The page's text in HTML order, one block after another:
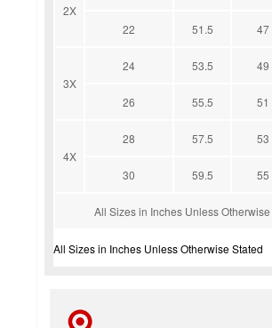
2X
22
51.5 47
3X
24 53.5 49
26 55.5 51
4X
28 57.5 53
30 59.5 55
All Sizes in Inches Unless Otherwise
All Sizes in Inches Unless Otherwise Stated